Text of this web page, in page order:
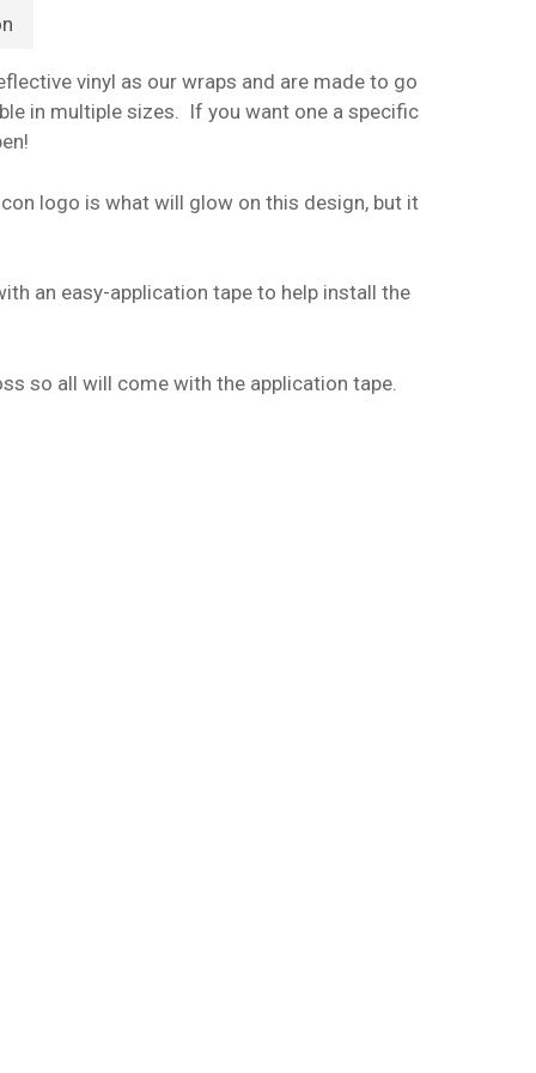
vinyl as our wraps and are made to go
in multiple sizes. If you want one a specific
logo is what will glow on this design, but it
an easy-application tape to help install the
so all will come with the application tape.